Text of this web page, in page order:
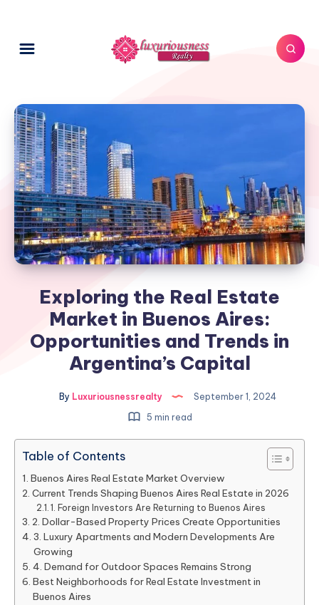
Exploring the Real Estate
Market in Buenos Aires:
Opportunities and Trends in
Argentina’s Capital
By Luxuriousnessrealty
September 1, 2024
5 min read
Table of Contents
Buenos Aires Real Estate Market Overview
Current Trends Shaping Buenos Aires Real Estate in 2026
1. Foreign Investors Are Returning to Buenos Aires
2. Dollar-Based Property Prices Create Opportunities
3. Luxury Apartments and Modern Developments Are
Growing
4. Demand for Outdoor Spaces Remains Strong
Best Neighborhoods for Real Estate Investment in
Buenos Aires